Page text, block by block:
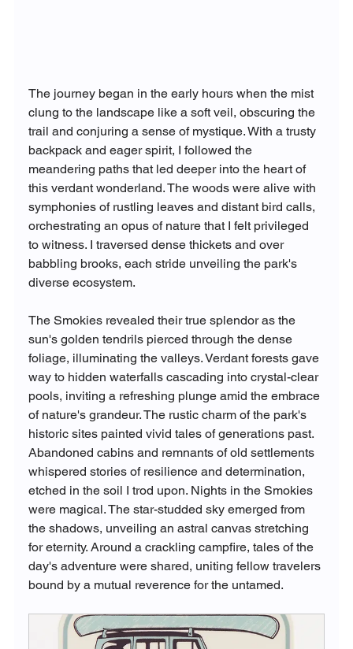
The journey began in the early hours when the mist
clung to the landscape like a soft veil, obscuring the
trail and conjuring a sense of mystique. With a trusty
backpack and eager spirit, I followed the
meandering paths that led deeper into the heart of
this verdant wonderland. The woods were alive with
symphonies of rustling leaves and distant bird calls,
orchestrating an opus of nature that I felt privileged
to witness. I traversed dense thickets and over
babbling brooks, each stride unveiling the park's
diverse ecosystem.
The Smokies revealed their true splendor as the
sun's golden tendrils pierced through the dense
foliage, illuminating the valleys. Verdant forests gave
way to hidden waterfalls cascading into crystal-clear
pools, inviting a refreshing plunge amid the embrace
of nature's grandeur. The rustic charm of the park's
historic sites painted vivid tales of generations past.
Abandoned cabins and remnants of old settlements
whispered stories of resilience and determination,
etched in the soil I trod upon. Nights in the Smokies
were magical. The star-studded sky emerged from
the shadows, unveiling an astral canvas stretching
for eternity. Around a crackling campfire, tales of the
day's adventure were shared, uniting fellow travelers
bound by a mutual reverence for the untamed.